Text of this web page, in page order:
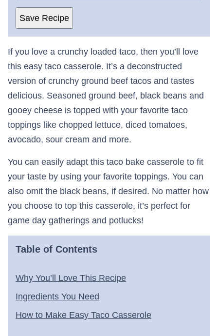
Save Recipe
If you love a crunchy loaded taco, then you’ll love
this easy taco casserole. It’s a deconstructed
version of crunchy ground beef tacos and tastes
delicious. Seasoned ground beef, black beans and
gooey cheese is topped with your favorite taco
toppings like chopped lettuce, diced tomatoes,
avocado, sour cream and more.
You can easily adapt this taco bake casserole to fit
your taste by using your favorite toppings. You can
also omit the black beans, if desired. No matter how
you choose to top this casserole, it’s perfect for
game day gatherings and potlucks!
Table of Contents
Why You’ll Love This Recipe
Ingredients You Need
How to Make Easy Taco Casserole